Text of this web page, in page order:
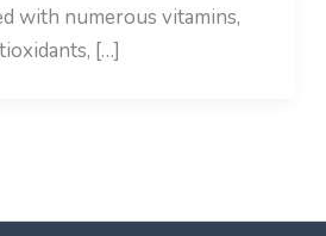
with numerous vitamins,
[…]